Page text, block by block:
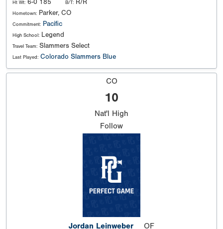
Ht Wt: 6-0 185 B/T: R/R
Hometown: Parker, CO
Commitment: Pacific
High School: Legend
Travel Team: Slammers Select
Last Played: Colorado Slammers Blue
CO
10
Nat'l
High
Follow
Jordan Leinweber OF